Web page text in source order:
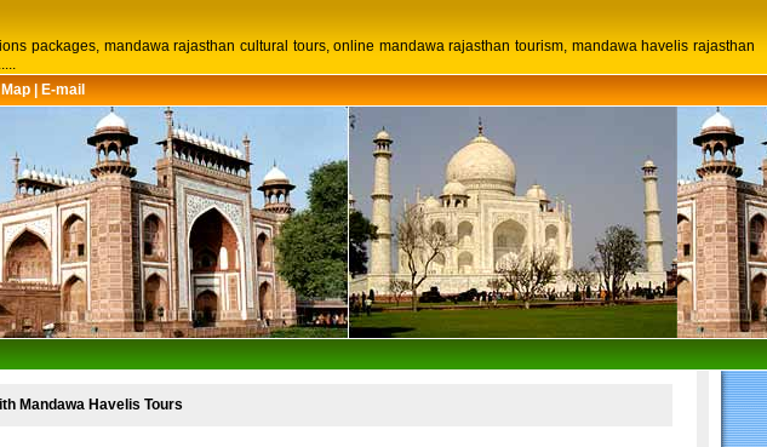
packages, mandawa rajasthan cultural tours, online mandawa rajasthan tourism, mandawa havelis rajasthan
E-mail
Mandawa Havelis Tours